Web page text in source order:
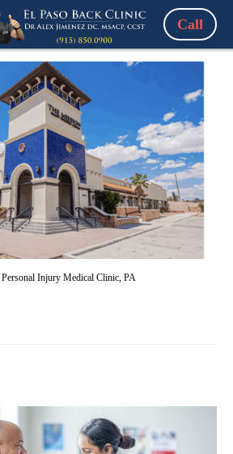
Call
Injury Medical Clinic, PA